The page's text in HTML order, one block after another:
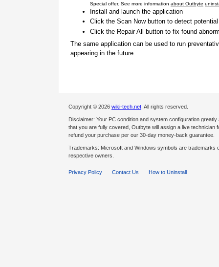
Special offer. See more information about Outbyte
Install and launch the application
Click the Scan Now button to detect
Click the Repair All button to fix found
The same application can be used to run
appearing in the future.
Copyright © 2026 wiki-tech.net . All rights reserved.
Disclaimer: Your PC condition and system configuration
that you are fully covered, Outbyte will assign a live
refund your purchase per our 30-day money-back guarantee.
Trademarks: Microsoft and Windows symbols are
respective owners.
Privacy Policy Contact Us How to Uninstall